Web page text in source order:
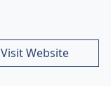
Visit Website